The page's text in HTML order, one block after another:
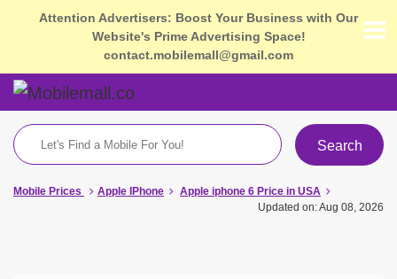
Attention Advertisers: Boost Your Business with Our
Website's Prime Advertising Space!
contact.mobilemall@gmail.com
Search
Mobile Prices Apple IPhone
Apple iphone 6 Price in USA
Updated on: Aug 08, 2026